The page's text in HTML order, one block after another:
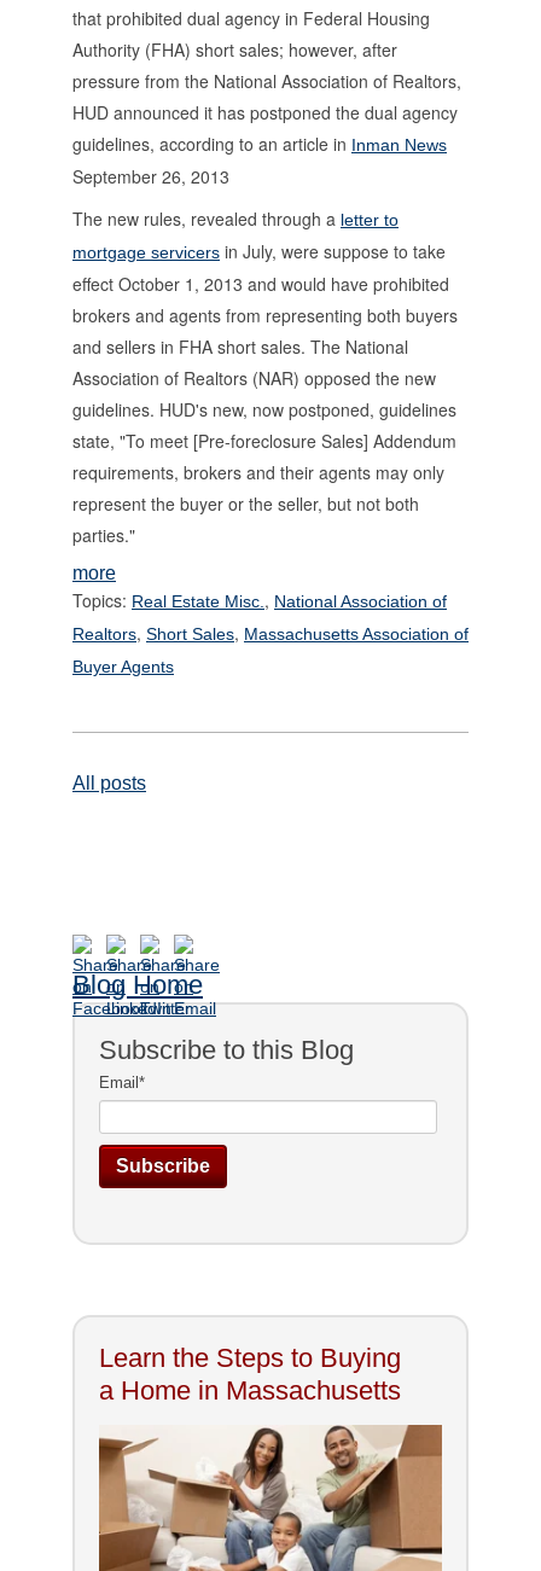
that prohibited dual agency in Federal Housing
Authority (FHA) short sales; however, after
pressure from the National Association of Realtors,
HUD announced it has postponed the dual agency
guidelines, according to an article in Inman News
September 26, 2013
The new rules, revealed through a letter to
mortgage servicers in July, were suppose to take
effect October 1, 2013 and would have prohibited
brokers and agents from representing both buyers
and sellers in FHA short sales. The National
Association of Realtors (NAR) opposed the new
guidelines. HUD's new, now postponed, guidelines
state, "To meet [Pre-foreclosure Sales] Addendum
requirements, brokers and their agents may only
represent the buyer or the seller, but not both
parties."
more
Topics: Real Estate Misc. , National Association of
Realtors, Short Sales, Massachusetts Association of
Buyer Agents
All posts
Blog Home
Subscribe to this Blog
Email*
Learn the Steps to Buying
a Home in Massachusetts